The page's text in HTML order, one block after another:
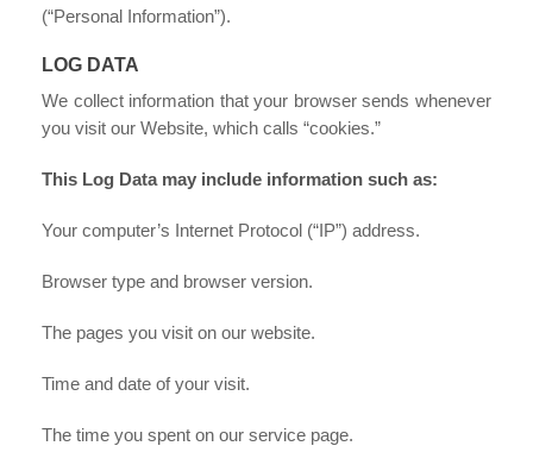
(“Personal Information”).
LOG DATA
We collect information that your browser sends whenever
you visit our Website, which calls “cookies.”
This Log Data may include information such as:
Your computer’s Internet Protocol (“IP”) address.
Browser type and browser version.
The pages you visit on our website.
Time and date of your visit.
The time you spent on our service page.